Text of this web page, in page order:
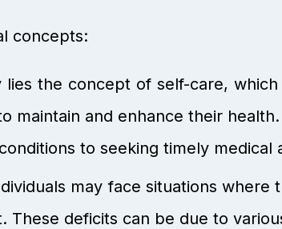
concepts:
the concept of self-care,
maintain and enhance their
to seeking timely medical
may face situations
deficits can be due to